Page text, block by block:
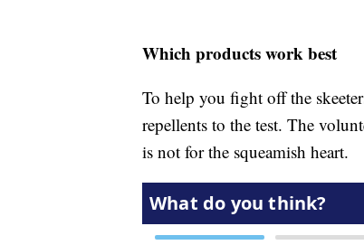
Which products work best
To help you fight off the
repellents to the test. The
is not for the squeamish heart.